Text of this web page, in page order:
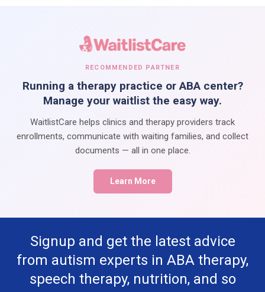
RECOMMENDED PARTNER
Running a therapy practice or ABA center?
Manage your waitlist the easy way.
WaitlistCare helps clinics and therapy providers track
enrollments, communicate with waiting families, and collect
documents — all in one place.
Learn More
Signup and get the latest advice
from autism experts in ABA therapy,
speech therapy, nutrition, and so